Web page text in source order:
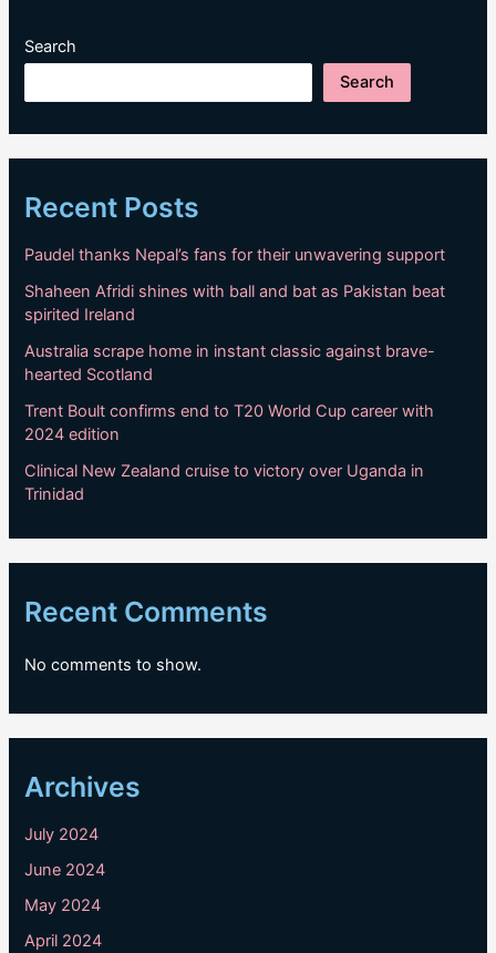
Search
Search
Recent Posts
Paudel thanks Nepal’s fans for their unwavering support
Shaheen Afridi shines with ball and bat as Pakistan beat
spirited Ireland
Australia scrape home in instant classic against brave-
hearted Scotland
Trent Boult confirms end to T20 World Cup career with
2024 edition
Clinical New Zealand cruise to victory over Uganda in
Trinidad
Recent Comments
No comments to show.
Archives
July 2024
June 2024
May 2024
April 2024